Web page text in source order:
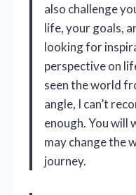
also challenge
life, your goals,
looking for
perspective on
seen the world
angle, I can’t
enough. You will
may change the
journey.